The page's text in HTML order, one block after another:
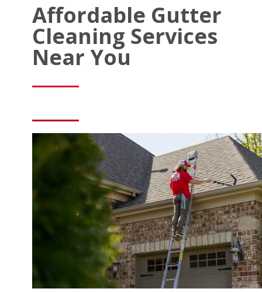
Affordable Gutter
Cleaning Services
Near You